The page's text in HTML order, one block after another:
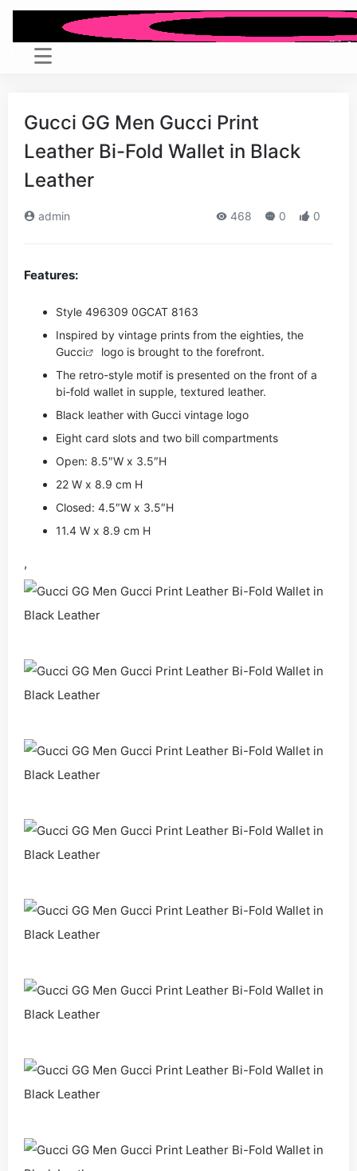
Gucci GG Men Gucci Print
Leather Bi-Fold Wallet in Black
Leather
admin 468 0 0
Features:
Style ‎496309 0GCAT 8163
Inspired by vintage prints from the eighties, the
Gucci
logo is brought to the forefront.
The retro-style motif is presented on the front of a
bi-fold wallet in supple, textured leather.
Black leather with Gucci vintage logo
Eight card slots and two bill compartments
Open: 8.5″W x 3.5″H
22 W x 8.9 cm H
Closed: 4.5″W x 3.5″H
11.4 W x 8.9 cm H
,